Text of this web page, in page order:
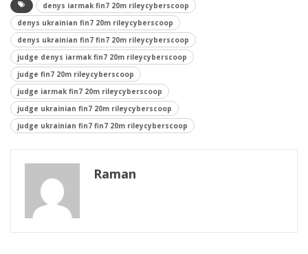
denys iarmak fin7 20m rileycyberscoop
denys ukrainian fin7 20m rileycyberscoop
denys ukrainian fin7 fin7 20m rileycyberscoop
judge denys iarmak fin7 20m rileycyberscoop
judge fin7 20m rileycyberscoop
judge iarmak fin7 20m rileycyberscoop
judge ukrainian fin7 20m rileycyberscoop
judge ukrainian fin7 fin7 20m rileycyberscoop
Raman